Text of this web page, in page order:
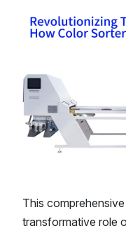
This
transformative role